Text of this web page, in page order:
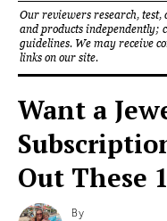
Our reviewers research, test,
and products independently;
guidelines. We may receive
links on our site.
Want a
Out These
By